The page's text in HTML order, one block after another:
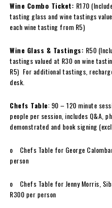
Wine Combo Ticket: R170
tasting glass and winetastings
eachwinetasting from R5)
Wine Glass & Tastings: R50
tastings valued at R30 onwine
R5) For additional tastings,
desk.
Chefs Table: 90 – 120 minute
people per session, includes Q&A,
demonstrated and book signing
o Chefs Table for George
person
o Chefs Table for Jenny Morris,
R300 per person